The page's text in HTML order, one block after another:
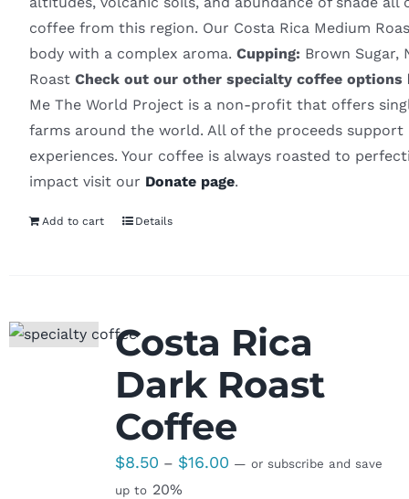
coffee from this region. Our Costa Rica Medium
body with a complex aroma. Cupping: Brown Sugar,
Roast Check out our other specialty coffee options
Me The World Project is a non-profit that offers
farms around the world. All of the proceeds
experiences. Your coffee is always roasted to
impact visit our Donate page.
Add to cart Details
Costa Rica
Dark Roast
Coffee
$8.50 – $16.00Price
— or subscribe and save
up to 20%